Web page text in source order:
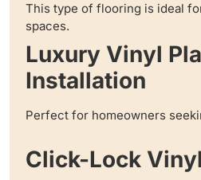
This type of flooring is ideal
spaces.
Luxury Vinyl
Installation
Perfect for homeowners
Click-Lock